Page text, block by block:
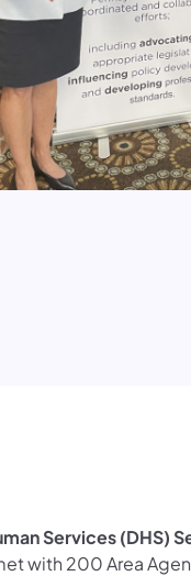
on Facebook
on X
Contact Us
Follow
Services
Services (DHS)
with 200 Area